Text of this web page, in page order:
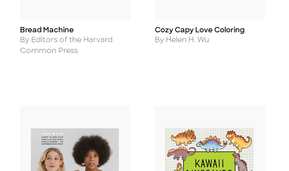
Title
Bread Machine
Author
By Editors of the Harvard
Common Press
Title
Cozy Capy Love Coloring
Author
By Helen H. Wu